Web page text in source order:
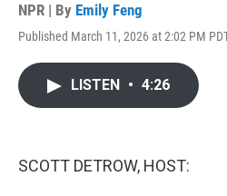
NPR | By Emily Feng
Published March 11, 2026 at 2:02 PM
LISTEN • 4:26
SCOTT DETROW, HOST: